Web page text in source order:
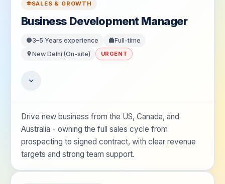
SALES & GROWTH
Business Development Manager
3–5 Years experience
Full-time
New Delhi (On-site)
URGENT
Drive new business from the US, Canada, and
Australia - owning the full sales cycle from
prospecting to signed contract, with clear revenue
targets and strong team support.